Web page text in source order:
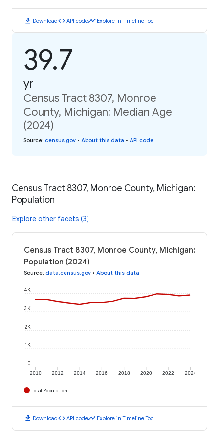
download Downloadcode API codetimeline Explore in Timeline Tool
39.7
yr
Census Tract 8307, Monroe
County, Michigan: Median Age
(2024)
Source: census.gov • About this data • API code
Census Tract 8307, Monroe County, Michigan:
Population
Explore other facets (3)
Census Tract 8307, Monroe County, Michigan:
Population (2024)
Source: data.census.gov • About this data
2010 2012 2014 2016 2018 2020 2022 2024
0
1K
2K
3K
4K
Total Population
download Downloadcode API codetimeline Explore in Timeline Tool